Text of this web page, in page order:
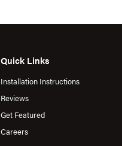
Quick Links
Installation Instructions
Reviews
Get Featured
Careers